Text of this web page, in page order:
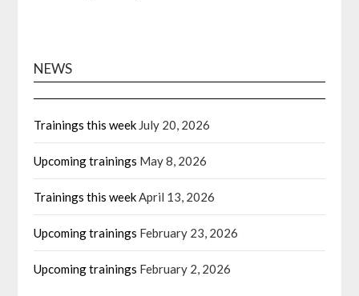
NEWS
Trainings this week July 20, 2026
Upcoming trainings May 8, 2026
Trainings this weekApril 13, 2026
Upcoming trainings February 23, 2026
Upcoming trainings February 2, 2026